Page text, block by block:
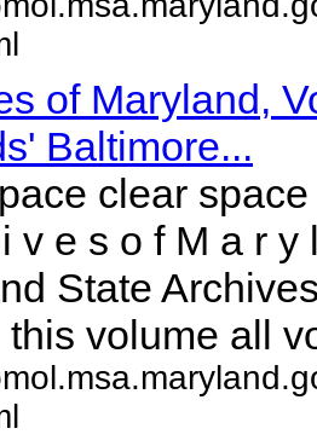
of Maryland,
Baltimore...
clear
v e s o f M a r y
State
volume all